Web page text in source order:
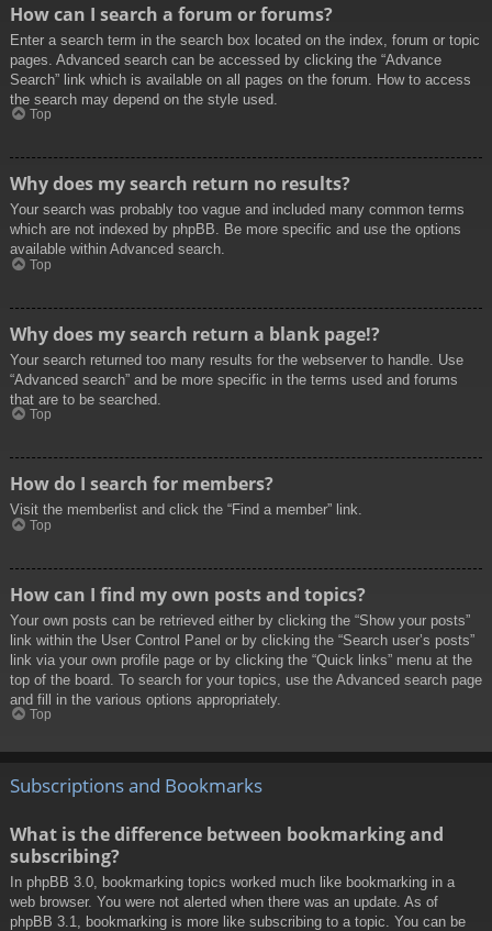
How can I search a forum or forums?
Enter a search term in the search box located on the index, forum or topic
pages. Advanced search can be accessed by clicking the “Advance
Search” link which is available on all pages on the forum. How to access
the search may depend on the style used.
Top
Why does my search return no results?
Your search was probably too vague and included many common terms
which are not indexed by phpBB. Be more specific and use the options
available within Advanced search.
Top
Why does my search return a blank page!?
Your search returned too many results for the webserver to handle. Use
“Advanced search” and be more specific in the terms used and forums
that are to be searched.
Top
How do I search for members?
Visit the memberlist and click the “Find a member” link.
Top
How can I find my own posts and topics?
Your own posts can be retrieved either by clicking the “Show your posts”
link within the User Control Panel or by clicking the “Search user’s posts”
link via your own profile page or by clicking the “Quick links” menu at the
top of the board. To search for your topics, use the Advanced search page
and fill in the various options appropriately.
Top
Subscriptions and Bookmarks
What is the difference between bookmarking and
subscribing?
In phpBB 3.0, bookmarking topics worked much like bookmarking in a
web browser. You were not alerted when there was an update. As of
phpBB 3.1, bookmarking is more like subscribing to a topic. You can be